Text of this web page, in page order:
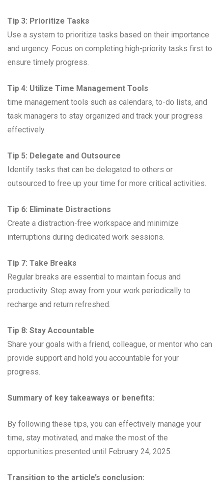
Tip 3: Prioritize Tasks
Use a system to prioritize tasks based on their importance
and urgency. Focus on completing high-priority tasks first to
ensure timely progress.
Tip 4: Utilize Time Management Tools
time management tools such as calendars, to-do lists, and
task managers to stay organized and track your progress
effectively.
Tip 5: Delegate and Outsource
Identify tasks that can be delegated to others or
outsourced to free up your time for more critical activities.
Tip 6: Eliminate Distractions
Create a distraction-free workspace and minimize
interruptions during dedicated work sessions.
Tip 7: Take Breaks
Regular breaks are essential to maintain focus and
productivity. Step away from your work periodically to
recharge and return refreshed.
Tip 8: Stay Accountable
Share your goals with a friend, colleague, or mentor who can
provide support and hold you accountable for your
progress.
Summary of key takeaways or benefits:
By following these tips, you can effectively manage your
time, stay motivated, and make the most of the
opportunities presented until February 24, 2025.
Transition to the article’s conclusion: